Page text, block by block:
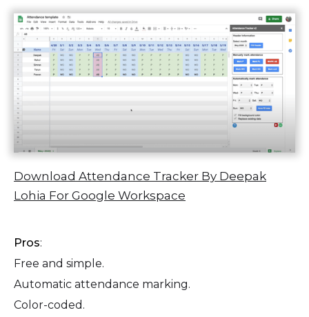
Download Attendance Tracker By Deepak
Lohia For Google Workspace
Pros:
Free and simple.
Automatic attendance marking.
Color-coded.